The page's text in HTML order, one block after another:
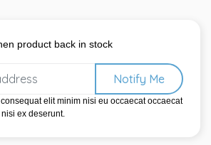
product back in stock
Notify Me
elit minim nisi eu occaecat occaecat
ex deserunt.